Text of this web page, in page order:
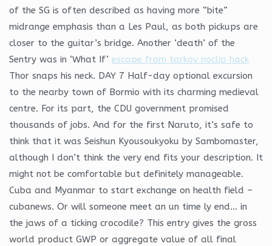
of the SG is often described as having more “bite”
midrange emphasis than a Les Paul, as both pickups are
closer to the guitar’s bridge. Another ‘death’ of the
Sentry was in ‘What If’ escape from tarkov noclip hack
Thor snaps his neck. DAY 7 Half-day optional excursion
to the nearby town of Bormio with its charming medieval
centre. For its part, the CDU government promised
thousands of jobs. And for the first Naruto, it’s safe to
think that it was Seishun Kyousoukyoku by Sambomaster,
although I don’t think the very end fits your description. It
might not be comfortable but definitely manageable.
Cuba and Myanmar to start exchange on health field –
cubanews. Or will someone meet an un time ly end… in
the jaws of a ticking crocodile? This entry gives the gross
world product GWP or aggregate value of all final